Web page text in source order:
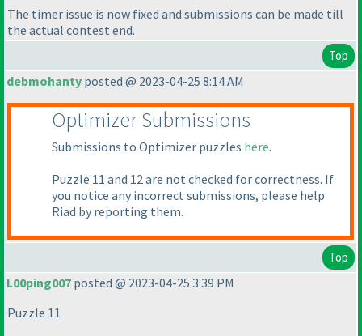
The timer issue is now fixed and submissions can be made till
the actual contest end.
Top
debmohanty posted @ 2023-04-25 8:14 AM
Optimizer Submissions
Submissions to Optimizer puzzles here.
Puzzle 11 and 12 are not checked for correctness. If
you notice any incorrect submissions, please help
Riad by reporting them.
Top
L00ping007 posted @ 2023-04-25 3:39 PM
Puzzle 11